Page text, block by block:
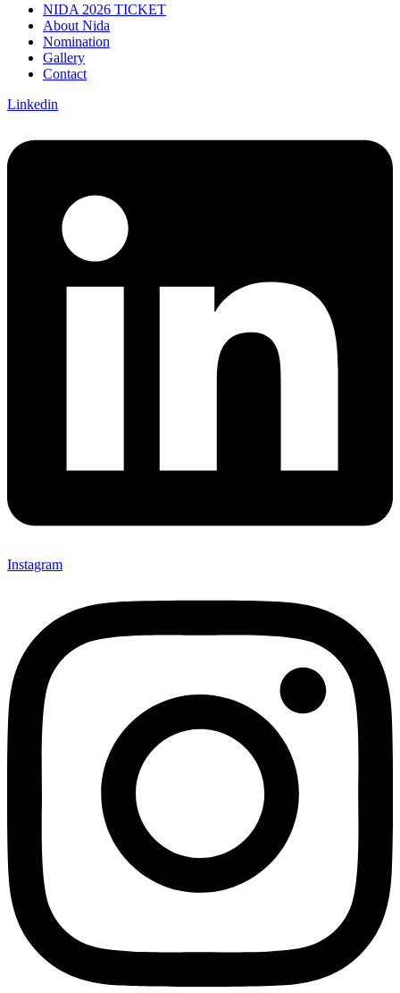
NIDA 2026 TICKET
About Nida
Nomination
Gallery
Contact
Linkedin
Instagram